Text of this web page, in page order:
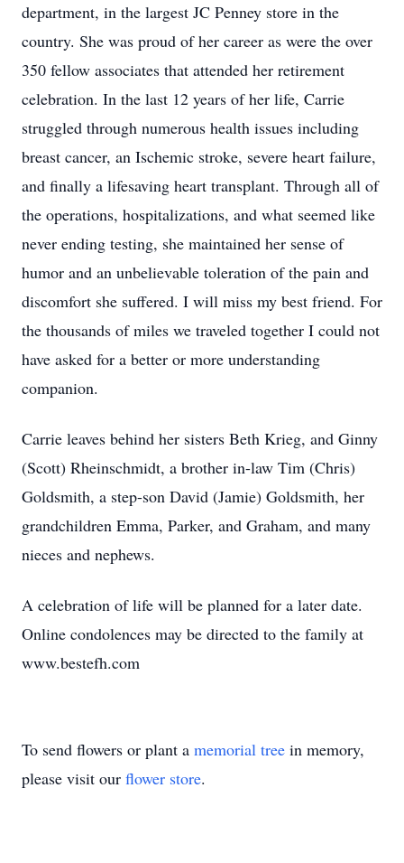
department, in the largest JC Penney store in the
country. She was proud of her career as were the over
350 fellow associates that attended her retirement
celebration. In the last 12 years of her life, Carrie
struggled through numerous health issues including
breast cancer, an Ischemic stroke, severe heart failure,
and finally a lifesaving heart transplant. Through all of
the operations, hospitalizations, and what seemed like
never ending testing, she maintained her sense of
humor and an unbelievable toleration of the pain and
discomfort she suffered. I will miss my best friend. For
the thousands of miles we traveled together I could not
have asked for a better or more understanding
companion.
Carrie leaves behind her sisters Beth Krieg, and Ginny
(Scott) Rheinschmidt, a brother in-law Tim (Chris)
Goldsmith, a step-son David (Jamie) Goldsmith, her
grandchildren Emma, Parker, and Graham, and many
nieces and nephews.
A celebration of life will be planned for a later date.
Online condolences may be directed to the family at
www.bestefh.com
To send flowers or plant a memorial tree in memory,
please visit our flower store.